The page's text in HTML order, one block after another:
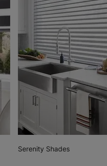
Serenity Shades